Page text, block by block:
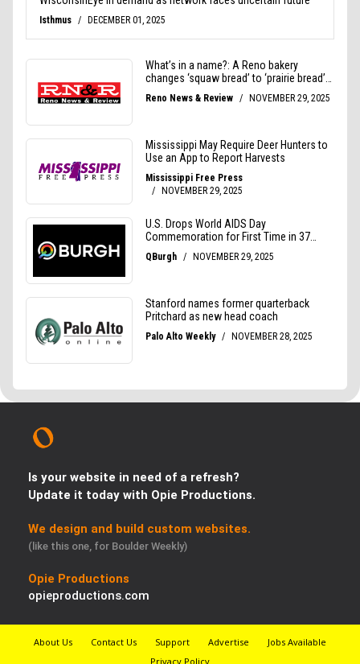
Is your website in need of a refresh?
Update it today with Opie Productions.
We design and build custom websites.
(like this one, for Boulder Weekly)
Opie Productions
opieproductions.com
About Us Contact Us Support Advertise
Jobs Available
Privacy Policy